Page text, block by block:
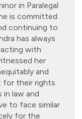
in Paralegal
is committed
continuing to
has always
with
her
and
for their rights.
law and
to face similar
for the